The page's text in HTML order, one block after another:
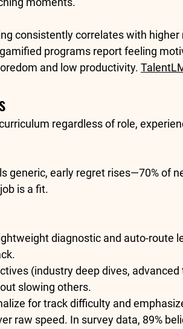
consistently correlates with higher
programs report feeling
and low productivity.
regardless of role,
generic, early regret rises—70% of
is a fit.
diagnostic and auto-route
(industry deep dives,
slowing others.
for track difficulty and
raw speed. In survey data, 89%